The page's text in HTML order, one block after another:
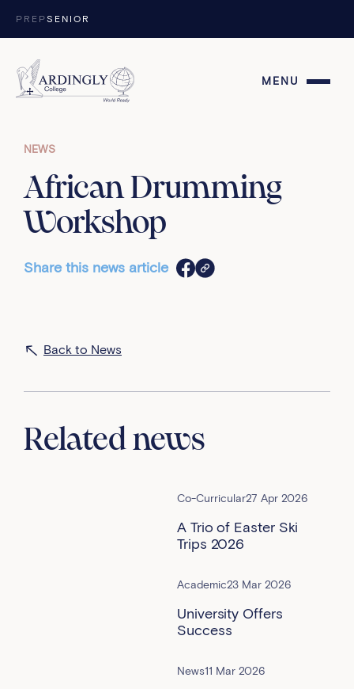
PREPSENIOR
MENU
NEWS
African Drumming
Workshop
Share this news article
Back to News
Related news
Co-Curricular27 Apr 2026
A Trio of Easter Ski
Trips 2026
Academic23 Mar 2026
University Offers
Success
News11 Mar 2026